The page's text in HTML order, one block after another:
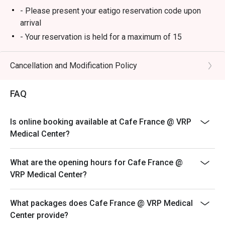
- Please present your eatigo reservation code upon
arrival
- Your reservation is held for a maximum of 15
minute(s)
- Eatigo discount cannot be used on top of other
- Eatigo reservation discount is only applicable on dine-
in. Any takeaway orders will be charged on a regular
per restaurant policy
- Only the number of seats reserved will be eligible for
the eatigo discount
- Seating preference is subject to restaurants'
discretion. The restaurant may ask you to wait during
peak hours.
- Combining reservations on different times and/or
discounts is not allowed. If 2 or more reservations
Cancellation and Modification Policy
FAQ
Is online booking available at Cafe France @ VRP
Medical Center?
What are the opening hours for Cafe France @
VRP Medical Center?
What packages does Cafe France @ VRP Medical
Center provide?